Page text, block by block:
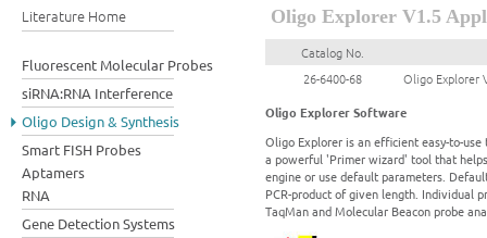
Literature Home
Fluorescent Molecular Probes
siRNA:RNA Interference
Oligo Design & Synthesis
Smart FISH Probes
Aptamers
RNA
Gene Detection Systems
Oligo Explorer V1.5
Catalog No.
26-6400-68
Oligo Explorer
Oligo Explorer Software
Oligo Explorer is an efficient easy-to-
a powerful 'Primer wizard' tool that
engine or use default parameters.
PCR-product of given length. Individual
TaqMan and Molecular Beacon probe